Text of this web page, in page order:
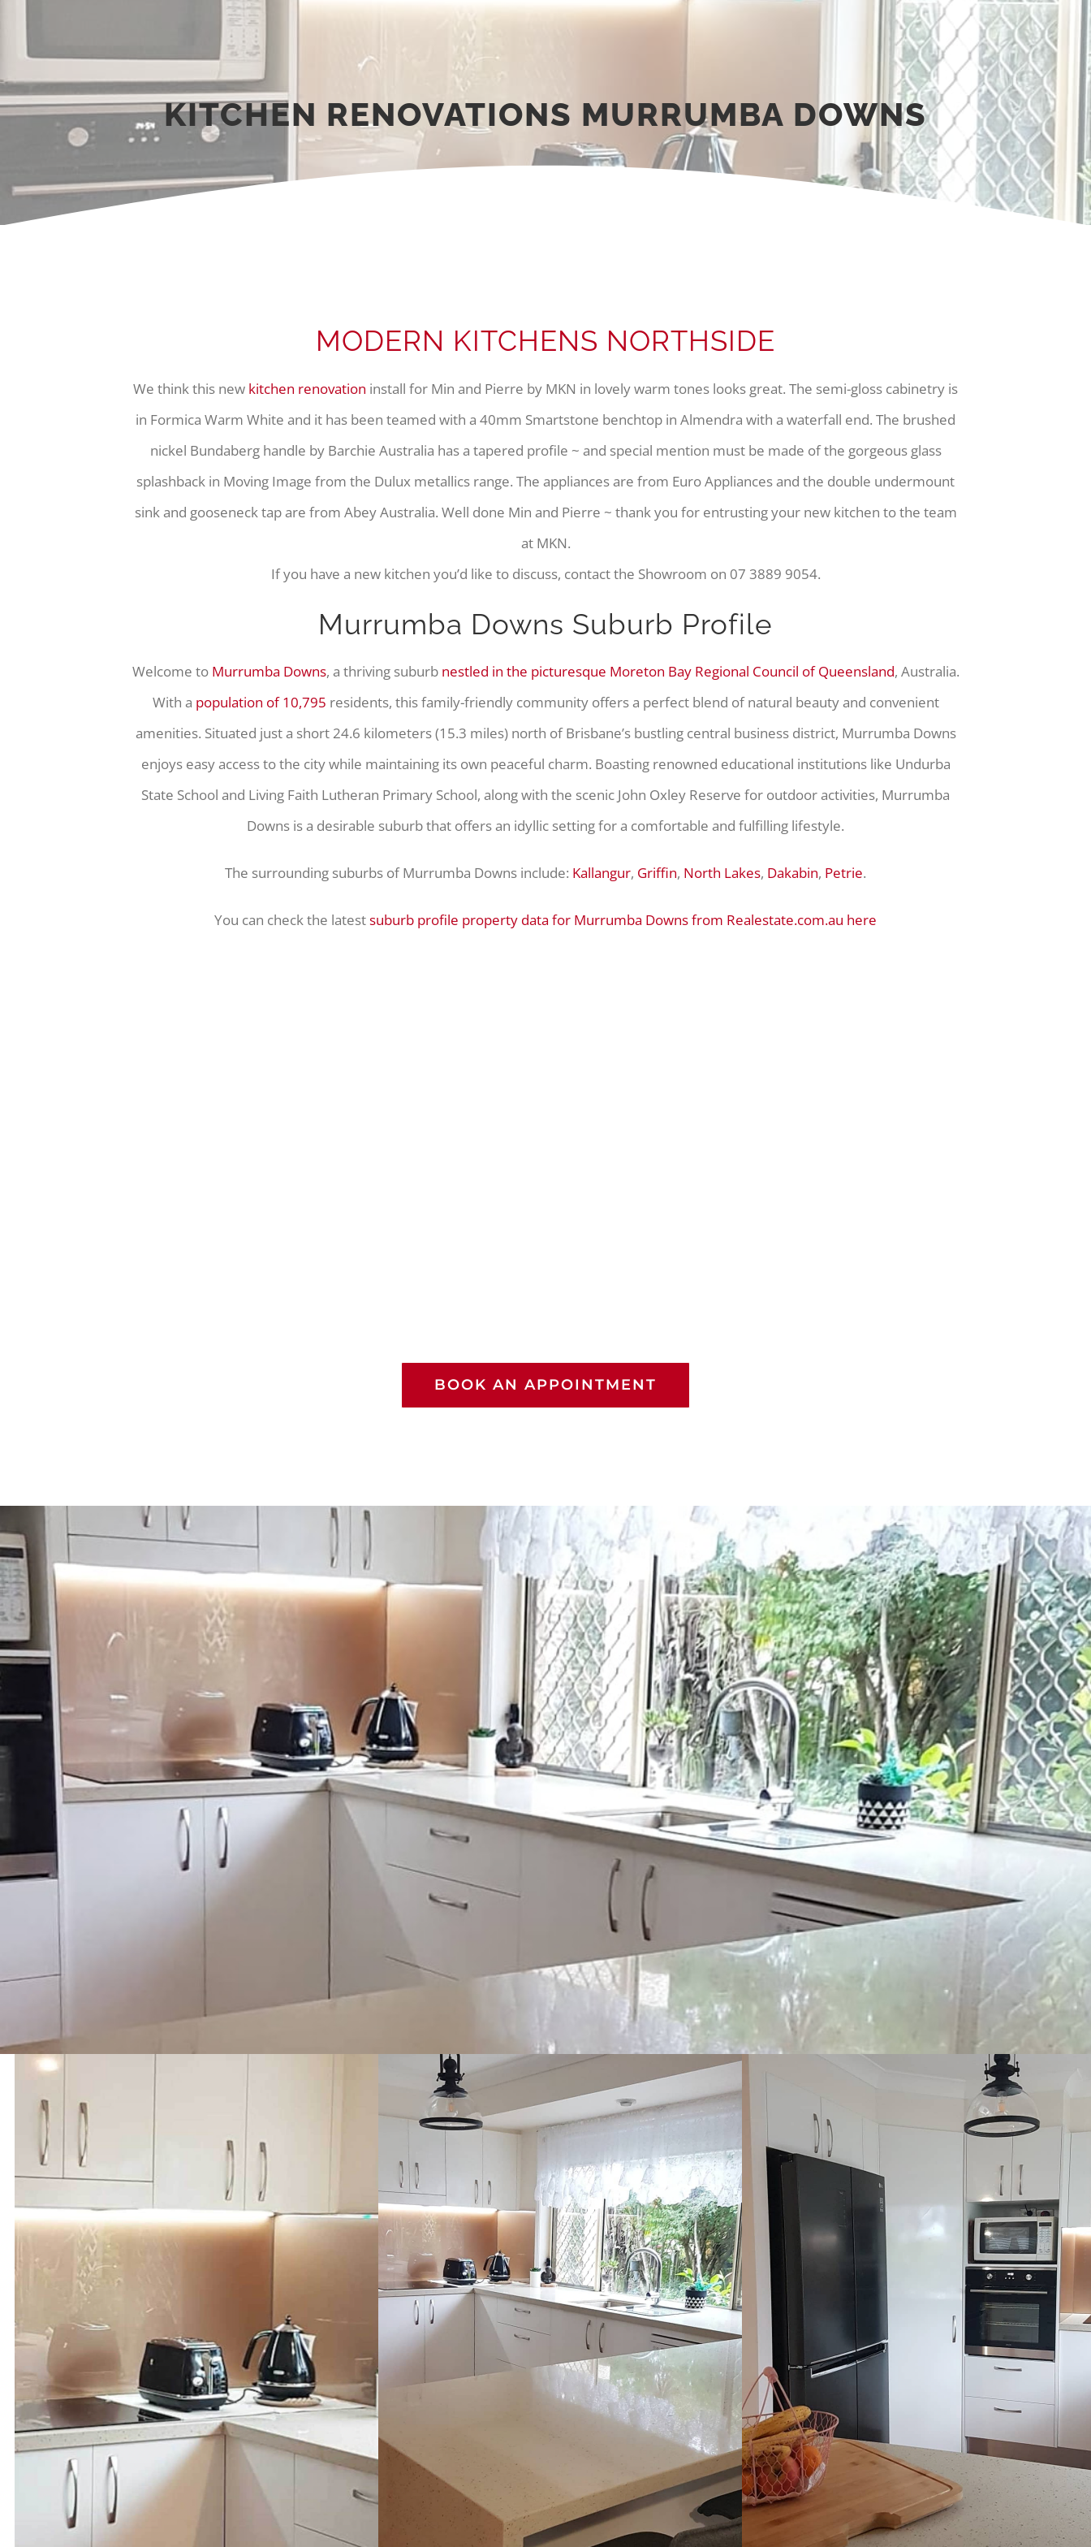
KITCHEN RENOVATIONS MURRUMBA DOWNS
MODERN KITCHENS NORTHSIDE
We think this new kitchen renovation install for Min and Pierre by MKN in lovely warm tones looks great. The semi-gloss cabinetry is
in Formica Warm White and it has been teamed with a 40mm Smartstone benchtop in Almendra with a waterfall end. The brushed
nickel Bundaberg handle by Barchie Australia has a tapered profile ~ and special mention must be made of the gorgeous glass
splashback in Moving Image from the Dulux metallics range. The appliances are from Euro Appliances and the double undermount
sink and gooseneck tap are from Abey Australia. Well done Min and Pierre ~ thank you for entrusting your new kitchen to the team
at MKN.
If you have a new kitchen you’d like to discuss, contact the Showroom on 07 3889 9054.
Murrumba Downs Suburb Profile
Welcome to Murrumba Downs, a thriving suburb nestled in the picturesque Moreton Bay Regional Council of Queensland, Australia.
With a population of 10,795 residents, this family-friendly community offers a perfect blend of natural beauty and convenient
amenities. Situated just a short 24.6 kilometers (15.3 miles) north of Brisbane’s bustling central business district, Murrumba Downs
enjoys easy access to the city while maintaining its own peaceful charm. Boasting renowned educational institutions like Undurba
State School and Living Faith Lutheran Primary School, along with the scenic John Oxley Reserve for outdoor activities, Murrumba
Downs is a desirable suburb that offers an idyllic setting for a comfortable and fulfilling lifestyle.
The surrounding suburbs of Murrumba Downs include: Kallangur, Griffin, North Lakes, Dakabin, Petrie.
You can check the latestsuburb profile property data for Murrumba Downs from Realestate.com.au here
BOOK AN APPOINTMENT